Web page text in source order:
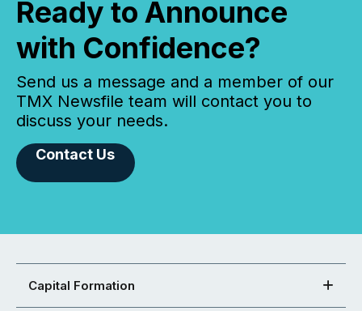
Ready to Announce
with Confidence?
Send us a message and a member of our
TMX Newsfile team will contact you to
discuss your needs.
Contact Us
Capital Formation